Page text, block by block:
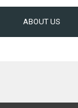
ABOUT US